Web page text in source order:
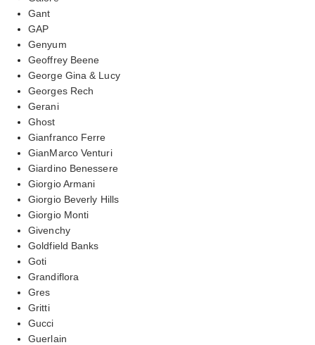
Gant
GAP
Genyum
Geoffrey Beene
George Gina & Lucy
Georges Rech
Gerani
Ghost
Gianfranco Ferre
GianMarco Venturi
Giardino Benessere
Giorgio Armani
Giorgio Beverly Hills
Giorgio Monti
Givenchy
Goldfield Banks
Goti
Grandiflora
Gres
Gritti
Gucci
Guerlain